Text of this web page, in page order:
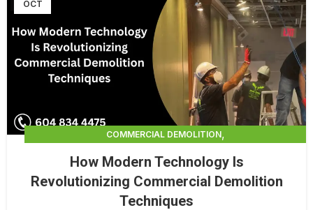
OCT
COMMERCIAL DEMOLITION,
COMMERCIAL DEMOLITION CONTRACTORS QUALICUM
COMMERCIAL DEMOLITION SERVICES,
DEMOLITION CONTRACTORS VANCOUVER
How Modern Technology Is
Revolutionizing Commercial Demolition
Techniques